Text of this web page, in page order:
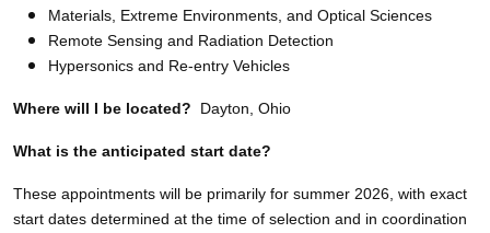
Materials, Extreme Environments, and Optical Sciences
Remote Sensing and Radiation Detection
Hypersonics and Re-entry Vehicles
Where will I be located? Dayton, Ohio
What is the anticipated start date?
These appointments will be primarily for summer 2026, with exact
start dates determined at the time of selection and in coordination